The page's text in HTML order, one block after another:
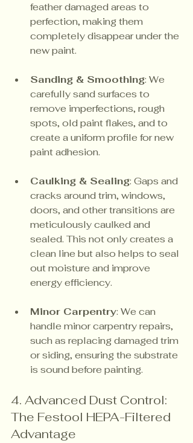
feather damaged areas to
perfection, making them
completely disappear under the
new paint.
Sanding & Smoothing: We
carefully sand surfaces to
remove imperfections, rough
spots, old paint flakes, and to
create a uniform profile for new
paint adhesion.
Caulking & Sealing: Gaps and
cracks around trim, windows,
doors, and other transitions are
meticulously caulked and
sealed. This not only creates a
clean line but also helps to seal
out moisture and improve
energy efficiency.
Minor Carpentry: We can
handle minor carpentry repairs,
such as replacing damaged trim
or siding, ensuring the substrate
is sound before painting.
4. Advanced Dust Control:
The Festool HEPA-Filtered
Advantage